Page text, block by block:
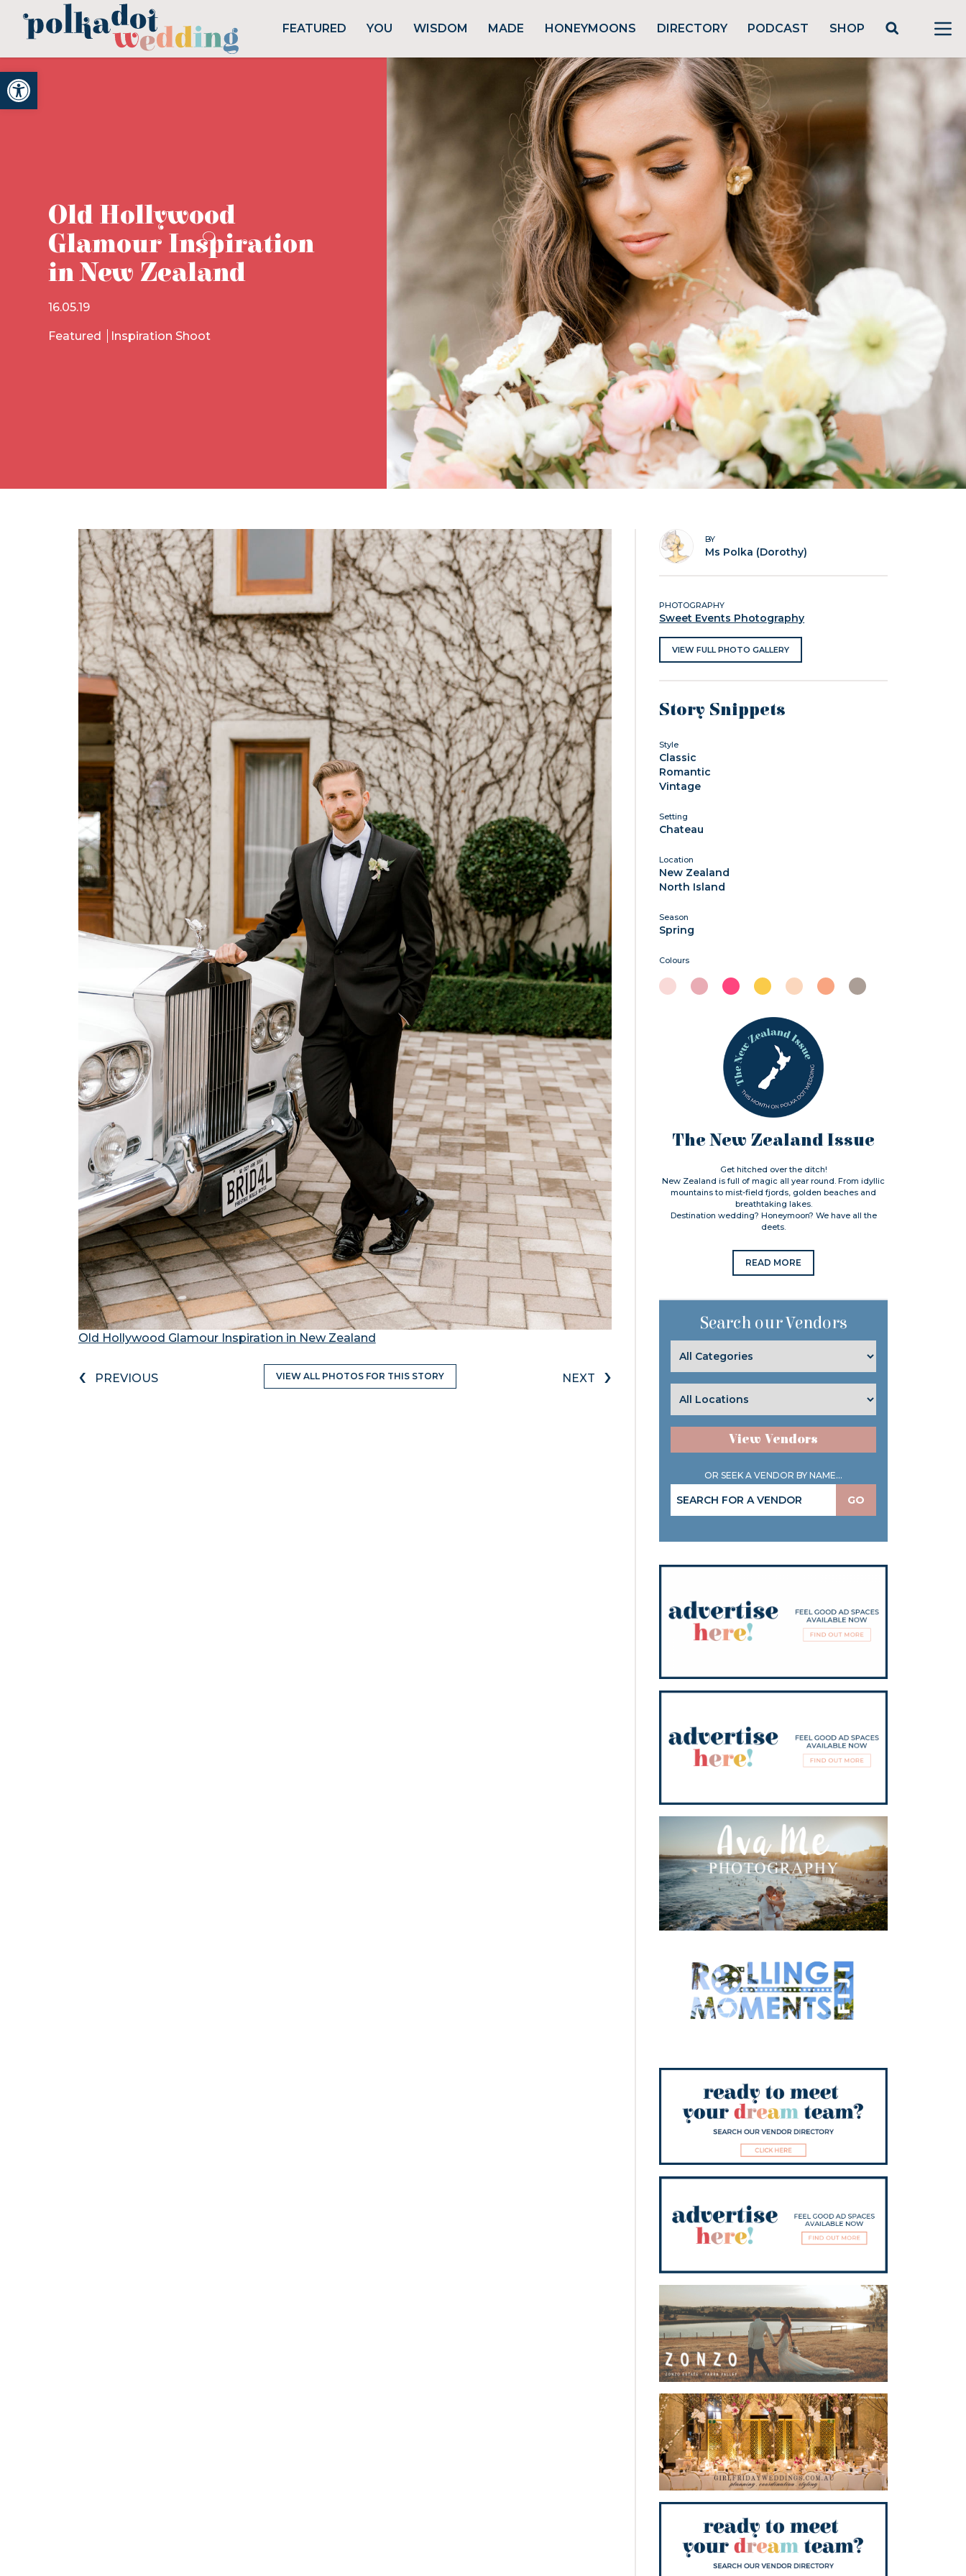
Open toolbar
FEATURED YOU WISDOM MADE HONEYMOONS DIRECTORY PODCAST SHOP
Old Hollywood
Glamour Inspiration
in New Zealand
16.05.19
Featured Inspiration Shoot
Old Hollywood Glamour Inspiration in New Zealand
‹ PREVIOUS VIEW ALL PHOTOS FOR THIS STORY NEXT ›
BY
Ms Polka (Dorothy)
PHOTOGRAPHY
Sweet Events Photography
VIEW FULL PHOTO GALLERY
Story Snippets
Style
Classic
Romantic
Vintage
Setting
Chateau
Location
New Zealand
North Island
Season
Spring
Colours
The New Zealand Issue
Get hitched over the ditch!
New Zealand is full of magic all year round. From idyllic
mountains to mist-field fjords, golden beaches and
breathtaking lakes.
Destination wedding? Honeymoon? We have all the
deets.
READ MORE
Search our Vendors
View Vendors
OR SEEK A VENDOR BY NAME...
GO